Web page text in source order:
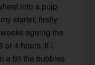
into a pulp
starter, firstly
ageing the
or 4 hours, if I
a bit the bubbles